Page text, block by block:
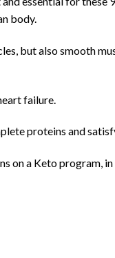
body.
but also smooth
failure.
proteins and
on a Keto program,